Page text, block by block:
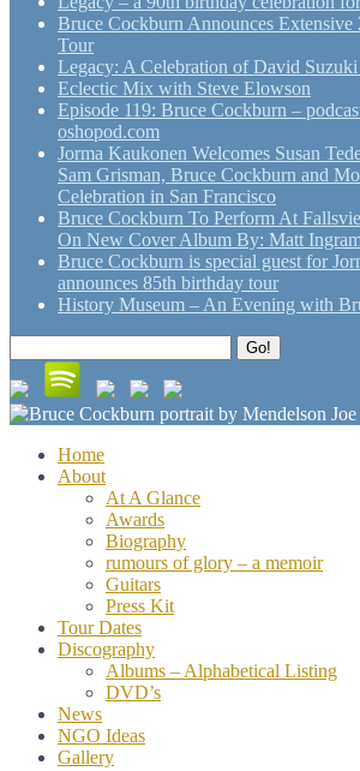
Bruce Cockburn Announces
Tour
Legacy: A Celebration of David Suzuki
Eclectic Mix with Steve Elowson
Episode 119: Bruce Cockburn –
oshopod.com
Jorma Kaukonen Welcomes Susan
Sam Grisman, Bruce Cockburn and
Celebration in San Francisco
Bruce Cockburn To Perform At
On New Cover Album By: Matt
Bruce Cockburn is special guest for
announces 85th birthday tour
History Museum – An Evening with
for:
Go!
Home
About
At A Glance
Awards
Biography
rumours of glory – a memoir
Guitars
Press Kit
Tour Dates
Discography
Albums – Alphabetical Listing
DVD’s
News
NGO Ideas
Gallery